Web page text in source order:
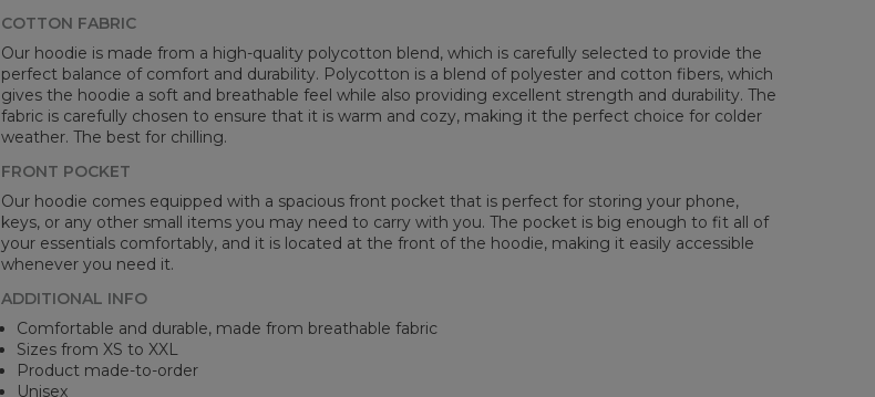
COTTON FABRIC
Our hoodie is made from a high-quality polycotton blend, which is carefully selected to provide the
perfect balance of comfort and durability. Polycotton is a blend of polyester and cotton fibers, which
gives the hoodie a soft and breathable feel while also providing excellent strength and durability. The
fabric is carefully chosen to ensure that it is warm and cozy, making it the perfect choice for colder
weather. The best for chilling.
FRONT POCKET
Our hoodie comes equipped with a spacious front pocket that is perfect for storing your phone,
keys, or any other small items you may need to carry with you. The pocket is big enough to fit all of
your essentials comfortably, and it is located at the front of the hoodie, making it easily accessible
whenever you need it.
ADDITIONAL INFO
Comfortable and durable, made from breathable fabric
Sizes from XS to XXL
Product made-to-order
Unisex